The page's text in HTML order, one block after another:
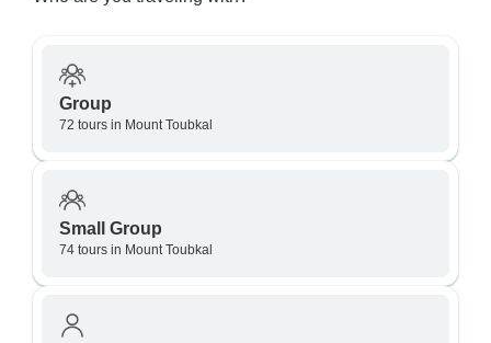
Group
72 tours in Mount Toubkal
Small Group
74 tours in Mount Toubkal